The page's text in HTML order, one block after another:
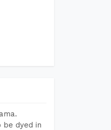
be dyed in